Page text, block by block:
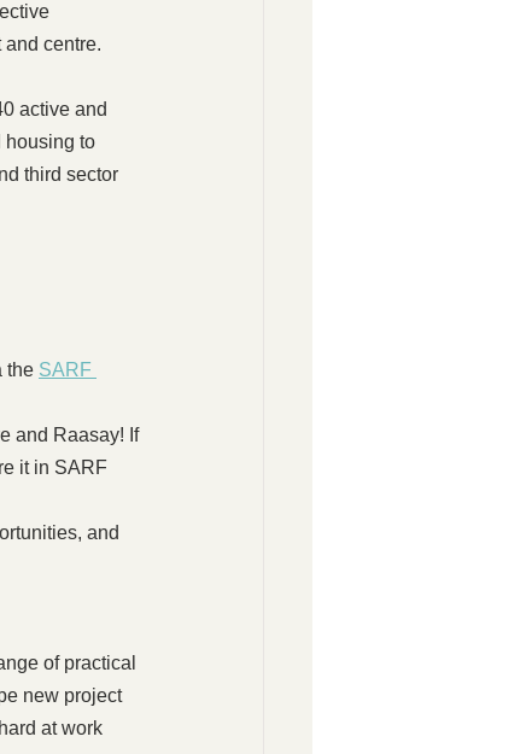
and centre.
active and
housing to
third sector
the SARF
and Raasay! If
it in SARF
and
of practical
new project
at work